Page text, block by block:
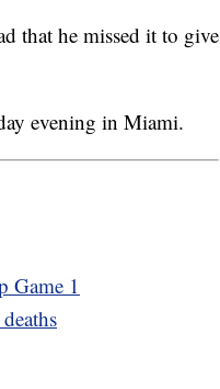
that he missed it to give
evening in Miami.
Game 1